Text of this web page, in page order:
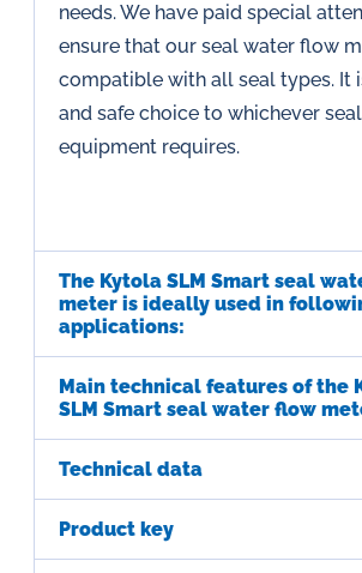
needs. We have paid special
ensure that our seal water flow
compatible with all seal types. It
and safe choice to whichever
equipment requires.
The Kytola SLM Smart seal
meter is ideally used in
applications:
Main technical features of the
SLM Smart seal water flow
Technical data
Product key